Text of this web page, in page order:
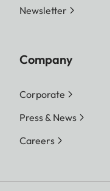
Newsletter
Company
Corporate
Press & News
Careers